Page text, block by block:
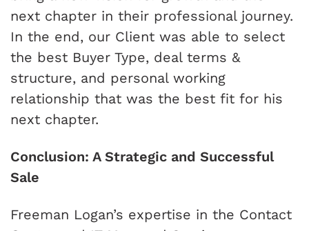
next chapter in their professional journey.
In the end, our Client was able to select
the best Buyer Type, deal terms &
structure, and personal working
relationship that was the best fit for his
next chapter.
Conclusion: A Strategic and Successful
Sale
Freeman Logan’s expertise in the Contact